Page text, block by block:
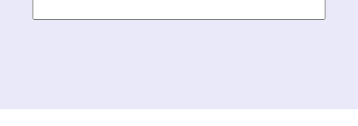
Mother hires world class plumbers. We back up their